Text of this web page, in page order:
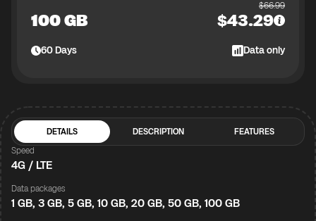
100 GB
$66.99
$43.29
60Days Data only
DETAILS DESCRIPTION
FEATURES
Speed
4G / LTE
Data packages
1 GB, 3 GB, 5 GB, 10 GB, 20 GB, 50 GB, 100 GB